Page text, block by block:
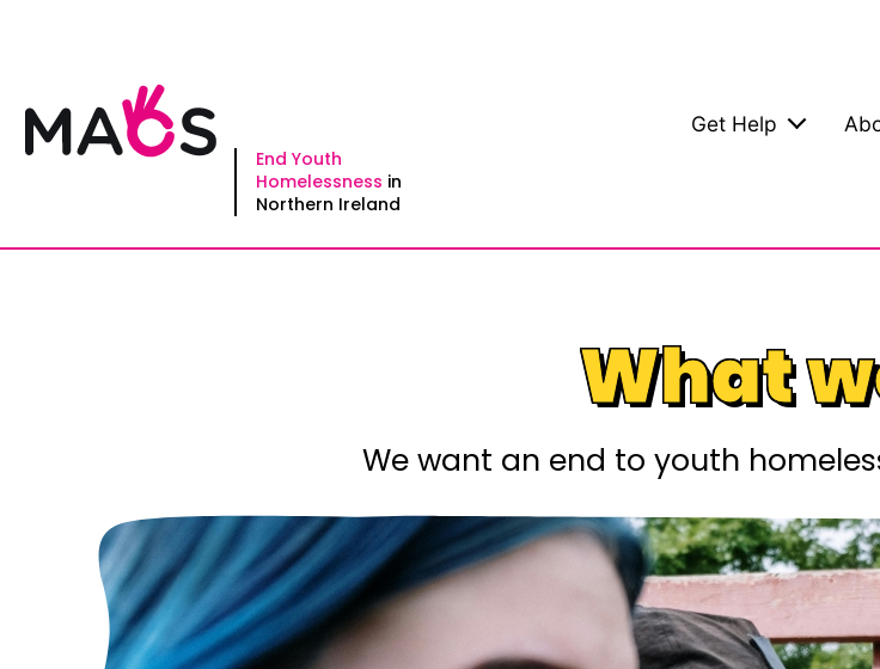
End Youth
Homelessness in
Northern Ireland
Get Help
What
We want an end to youth